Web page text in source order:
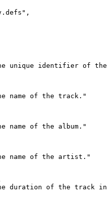
unique identifier of the
name of the track."
name of the album."
name of the artist."
duration of the track in